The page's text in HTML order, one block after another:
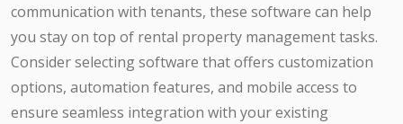
communication with tenants, these software can help
you stay on top of rental property management tasks.
Consider selecting software that offers customization
options, automation features, and mobile access to
ensure seamless integration with your existing